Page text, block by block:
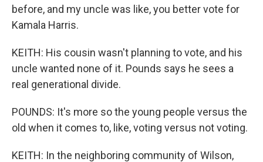
before, and my uncle was like, you better vote for
Kamala Harris.
KEITH: His cousin wasn't planning to vote, and his
uncle wanted none of it. Pounds says he sees a
real generational divide.
POUNDS: It's more so the young people versus the
old when it comes to, like, voting versus not voting.
KEITH: In the neighboring community of Wilson,